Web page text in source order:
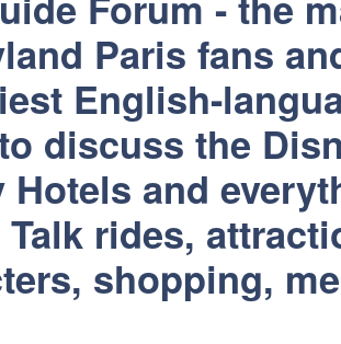
Paris fans
English-
discuss the
Hotels and
rides,
shopping,